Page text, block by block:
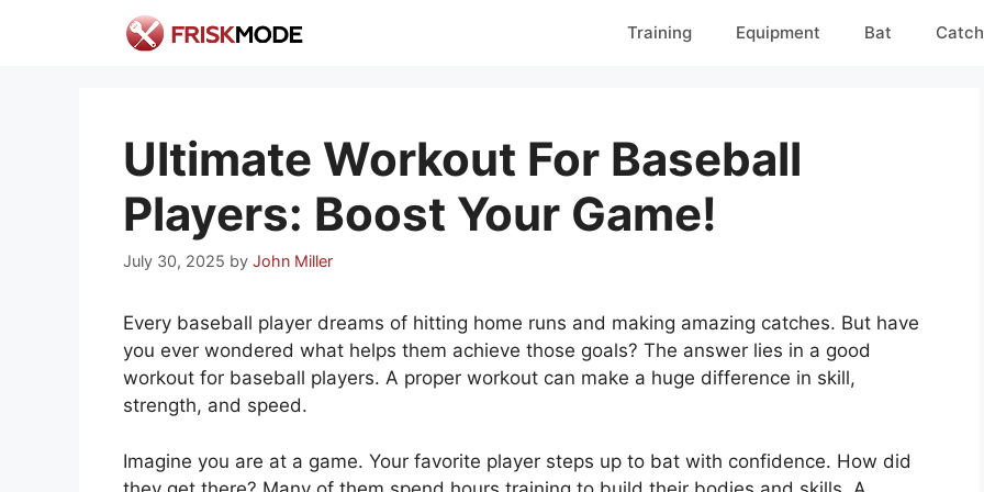
Training Equipment Bat
Ultimate Workout For Baseball
Players: Boost Your Game!
July 30, 2025 by John Miller
Every baseball player dreams of hitting home runs and making amazing catches. But have
you ever wondered what helps them achieve those goals? The answer lies in a good
workout for baseball players. A proper workout can make a huge difference in skill,
strength, and speed.
Imagine you are at a game. Your favorite player steps up to bat with confidence. How did